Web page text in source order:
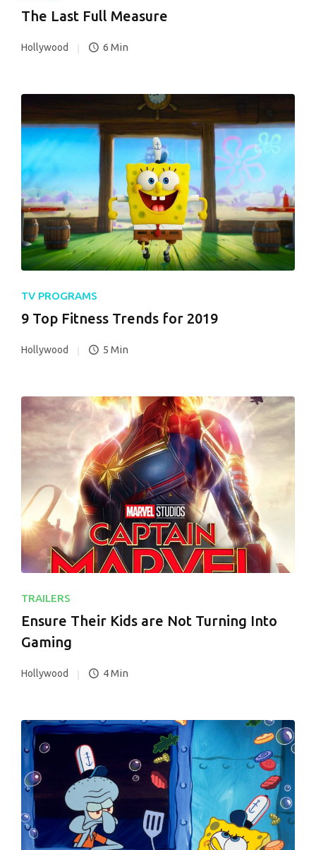
The Last Full Measure
Hollywood 6 Min
TV PROGRAMS
9 Top Fitness Trends for 2019
Hollywood 5 Min
TRAILERS
Ensure Their Kids are Not Turning Into
Gaming
Hollywood 4 Min